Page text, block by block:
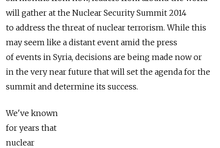
will gather at the Nuclear Security Summit 2014
to address the threat of nuclear terrorism. While this
may seem like a distant event amid the press
of events in Syria, decisions are being made now or
in the very near future that will set the agenda for the
summit and determine its success.
We've known
for years that
nuclear